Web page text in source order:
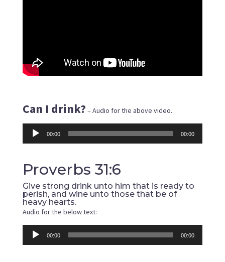
Can I drink? – Audio for the above video.
Audio
Player
00:00 00:00
Proverbs 31:6
Give strong drink unto him that is ready to
perish, and wine unto those that be of
heavy hearts.
Audio for the below text:
Audio
Player
00:00 00:00